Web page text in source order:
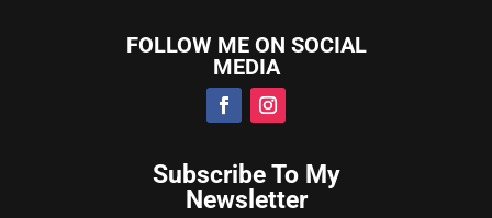
FOLLOW ME ON SOCIAL
MEDIA
Subscribe To My
Newsletter